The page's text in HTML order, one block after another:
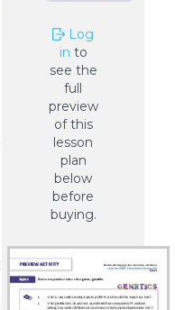
Log
in to
see the
full
preview
of this
lesson
plan
below
before
buying.